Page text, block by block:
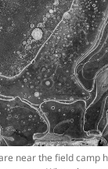
near the field camp